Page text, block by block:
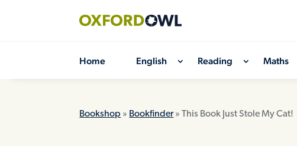
Home English Reading Maths
Bookshop » Bookfinder» This Book Just Stole My Cat!